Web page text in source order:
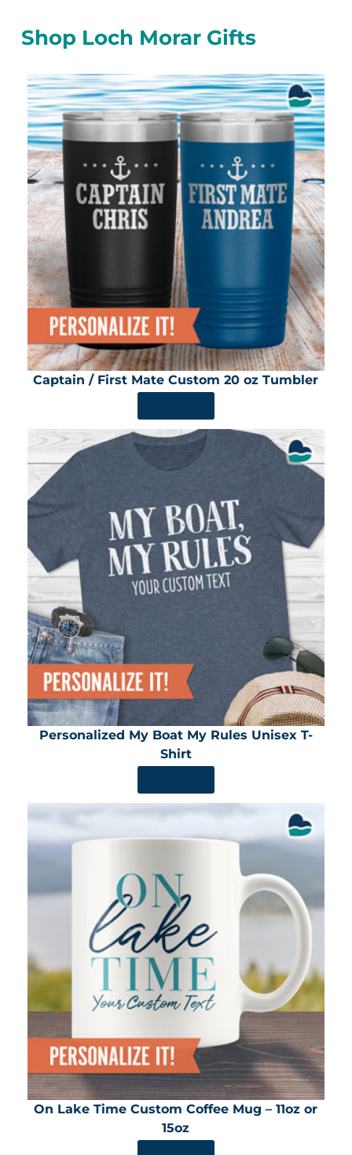
Shop Loch Morar Gifts
Captain / First Mate Custom 20 oz Tumbler
Personalized My Boat My Rules Unisex T-
Shirt
On Lake Time Custom Coffee Mug – 11oz or
15oz